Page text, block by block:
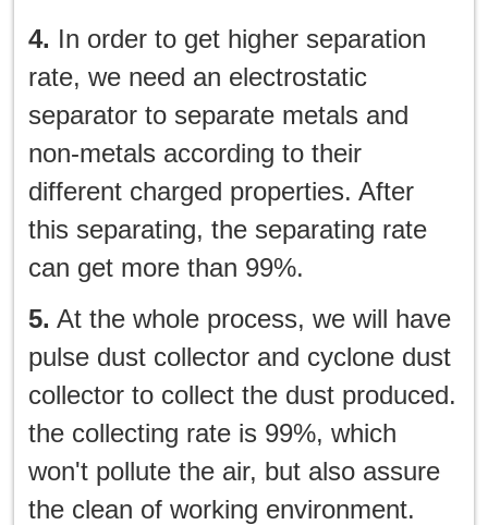
4. In order to get higher separation
rate, we need an electrostatic
separator to separate metals and
non-metals according to their
different charged properties. After
this separating, the separating rate
can get more than 99%.
5. At the whole process, we will have
pulse dust collector and cyclone dust
collector to collect the dust produced.
the collecting rate is 99%, which
won't pollute the air, but also assure
the clean of working environment.